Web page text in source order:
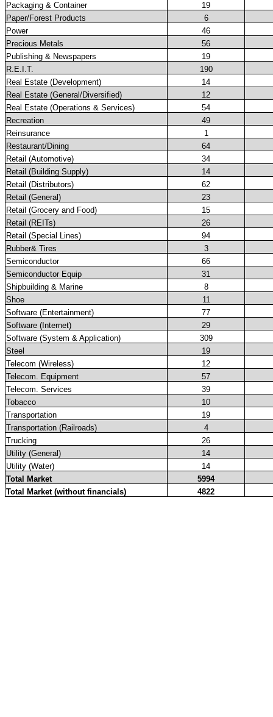
Packaging & Container
19
Paper/Forest Products
6
Power
46
Precious Metals
56
Publishing & Newspapers
19
R.E.I.T.
190
Real Estate (Development)
14
Real Estate (General/Diversified)
12
Real Estate (Operations & Services)
54
Recreation
49
Reinsurance
1
Restaurant/Dining
64
Retail (Automotive)
34
Retail (Building Supply)
14
Retail (Distributors)
62
Retail (General)
23
Retail (Grocery and Food)
15
Retail (REITs)
26
Retail (Special Lines)
94
Rubber& Tires
3
Semiconductor
66
Semiconductor Equip
31
Shipbuilding & Marine
8
Shoe
11
Software (Entertainment)
77
Software (Internet)
29
Software (System & Application)
309
Steel
19
Telecom (Wireless)
12
Telecom. Equipment
57
Telecom. Services
39
Tobacco
10
Transportation
19
Transportation (Railroads)
4
Trucking
26
Utility (General)
14
Utility (Water)
14
Total Market
5994
Total Market (without financials)
4822